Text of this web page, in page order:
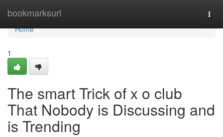
bookmarksurl
Home
Home
1
The smart Trick of x o club
That Nobody is Discussing and
is Trending